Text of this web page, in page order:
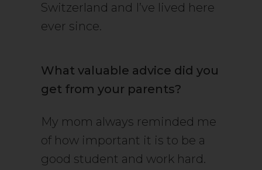
Switzerland and I’ve lived here
ever since.
What valuable advice did you
get from your parents?
My mom always reminded me
of how important it is to be a
good student and work hard.